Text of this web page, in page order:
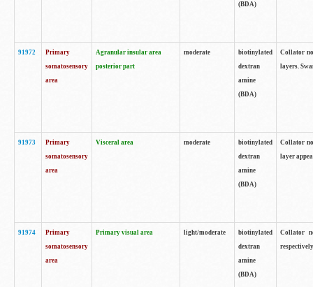
(BDA)
91972
Primary
somatosensory
area
Agranular insular area
posterior part
moderate
biotinylated
dextran
amine
(BDA)
Collator
layers.
91973
Primary
somatosensory
area
Visceral area moderate
biotinylated
dextran
amine
(BDA)
Collator
layer
91974
Primary
somatosensory
area
Primary visual area light/moderate
biotinylated
dextran
amine
(BDA)
Collator